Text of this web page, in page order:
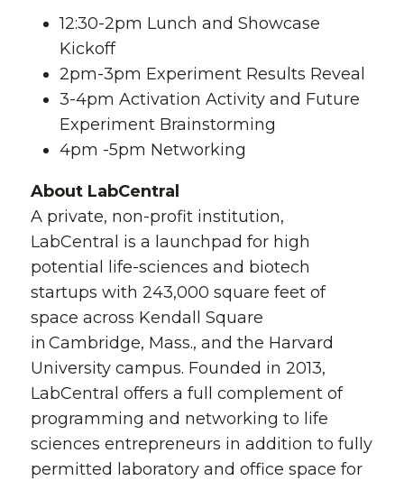
12:30-2pm Lunch and Showcase
Kickoff
2pm-3pm Experiment Results Reveal
3-4pm Activation Activity and Future
Experiment Brainstorming
4pm -5pm Networking
About LabCentral
A private, non-profit institution,
LabCentral is a launchpad for high
potential life-sciences and biotech
startups with 243,000 square feet of
space across Kendall Square
in Cambridge, Mass., and the Harvard
University campus. Founded in 2013,
LabCentral offers a full complement of
programming and networking to life
sciences entrepreneurs in addition to fully
permitted laboratory and office space for